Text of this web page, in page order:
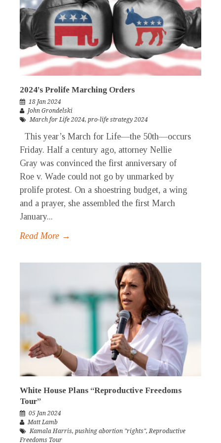
2024’s Prolife Marching Orders
18 Jan 2024
John Grondelski
March for Life 2024, pro-life strategy 2024
This year’s March for Life—the 50th—occurs
Friday. Half a century ago, attorney Nellie
Gray was convinced the first anniversary of
Roe v. Wade could not go by unmarked by
prolife protest. On a shoestring budget, a wing
and a prayer, she assembled the first March
January...
Read More →
White House Plans “Reproductive Freedoms
Tour”
05 Jan 2024
Matt Lamb
Kamala Harris, pushing abortion "rights",Reproductive
Freedoms Tour